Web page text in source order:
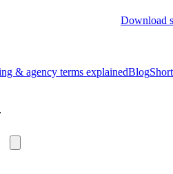
Download
& agency terms explainedBlog